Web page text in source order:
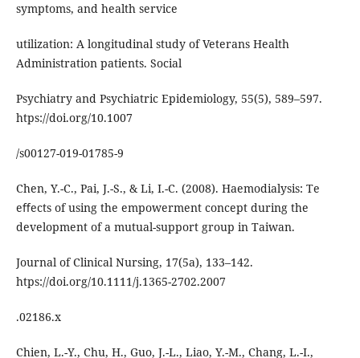
symptoms, and health service
utilization: A longitudinal study of Veterans Health
Administration patients. Social
Psychiatry and Psychiatric Epidemiology, 55(5), 589–597.
htps://doi.org/10.1007
/s00127-019-01785-9
Chen, Y.-C., Pai, J.-S., & Li, I.-C. (2008). Haemodialysis: Te
eﬀects of using the empowerment concept during the
development of a mutual-support group in Taiwan.
Journal of Clinical Nursing, 17(5a), 133–142.
htps://doi.org/10.1111/j.1365-2702.2007
.02186.x
Chien, L.-Y., Chu, H., Guo, J.-L., Liao, Y.-M., Chang, L.-I.,